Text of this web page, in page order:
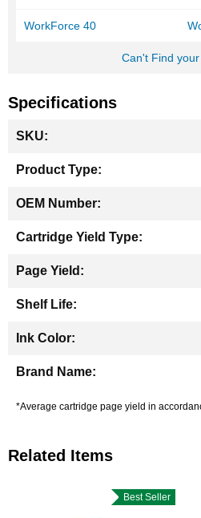
WorkForce 40
Can't Find
Specifications
Information
*Average cartridge page yield in
Related Items
Best Seller